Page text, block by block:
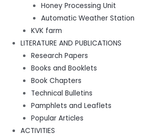
Honey Processing Unit
Automatic Weather Station
KVK farm
LITERATURE AND PUBLICATIONS
Research Papers
Books and Booklets
Book Chapters
Technical Bulletins
Pamphlets and Leaflets
Popular Articles
ACTIVITIES